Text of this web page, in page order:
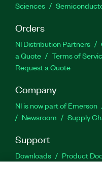
Sciences
Orders
NI Distribution Partners
a Quote
Terms of
Request a Quote
Company
NI is now part of Emerson
Newsroom
Supply
Support
Downloads Product